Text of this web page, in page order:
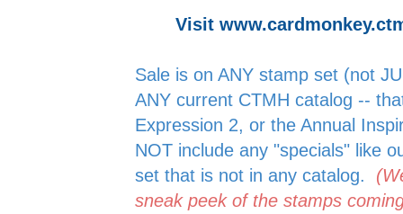
Visit
Sale is on ANY stamp set (not
ANY current CTMH catalog --
Expression 2, or the Annual
NOT include any "specials" like
set that is not in any catalog.
sneak peek of the stamps